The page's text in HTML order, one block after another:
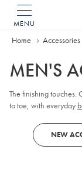
MENU
Home
Home Accessories
MEN'S
The finishing touches.
to toe, with everyday
NEW